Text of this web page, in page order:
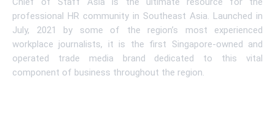
professional HR community in Southeast Asia. Launched in
July, 2021 by some of the region’s most experienced
workplace journalists, it is the first Singapore-owned and
operated trade media brand dedicated to this vital
component of business throughout the region.